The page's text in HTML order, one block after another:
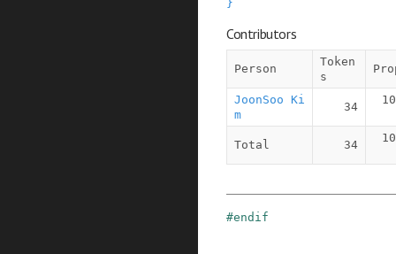
}
Contributors
Person
Token
s
JoonSoo Ki
m
34
Total 34
#endif